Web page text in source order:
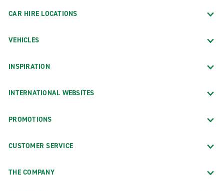
CAR HIRE LOCATIONS
VEHICLES
INSPIRATION
INTERNATIONAL WEBSITES
PROMOTIONS
CUSTOMER SERVICE
THE COMPANY